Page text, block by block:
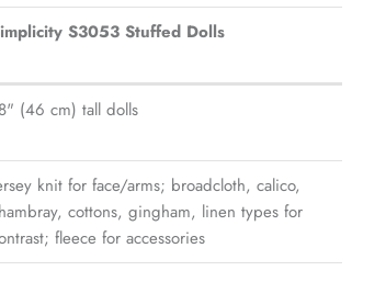
S3053 Stuffed Dolls
(46 cm) tall dolls
knit for face/arms; broadcloth, calico,
cottons, gingham, linen types for
fleece for accessories